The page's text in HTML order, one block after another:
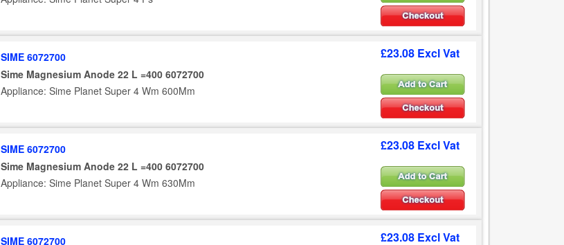
SIME 6072700
Sime Magnesium Anode 22 L =400 6072700
Appliance: Sime Planet Super 4 Wm 600Mm
£23.08 Excl Vat
SIME 6072700
Sime Magnesium Anode 22 L =400 6072700
Appliance: Sime Planet Super 4 Wm 630Mm
£23.08 Excl Vat
SIME 6072700
£23.08 Excl Vat